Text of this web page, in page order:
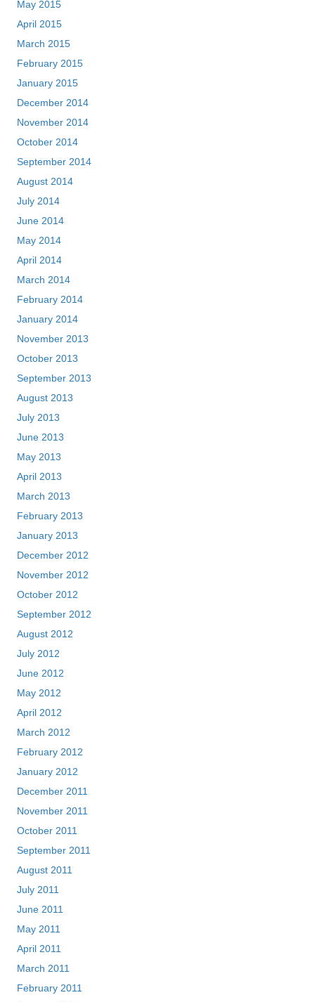
May 2015
April 2015
March 2015
February 2015
January 2015
December 2014
November 2014
October 2014
September 2014
August 2014
July 2014
June 2014
May 2014
April 2014
March 2014
February 2014
January 2014
November 2013
October 2013
September 2013
August 2013
July 2013
June 2013
May 2013
April 2013
March 2013
February 2013
January 2013
December 2012
November 2012
October 2012
September 2012
August 2012
July 2012
June 2012
May 2012
April 2012
March 2012
February 2012
January 2012
December 2011
November 2011
October 2011
September 2011
August 2011
July 2011
June 2011
May 2011
April 2011
March 2011
February 2011